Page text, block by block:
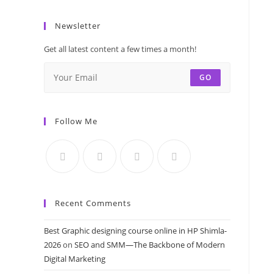
Newsletter
Get all latest content a few times a month!
GO
Follow Me
Recent Comments
Best Graphic designing course online in HP Shimla-
2026on SEO and SMM—The Backbone of Modern
Digital Marketing